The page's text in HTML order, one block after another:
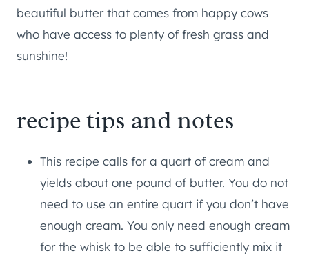
beautiful butter that comes from happy cows
who have access to plenty of fresh grass and
sunshine!
recipe tips and notes
This recipe calls for a quart of cream and
yields about one pound of butter. You do not
need to use an entire quart if you don’t have
enough cream. You only need enough cream
for the whisk to be able to sufficiently mix it